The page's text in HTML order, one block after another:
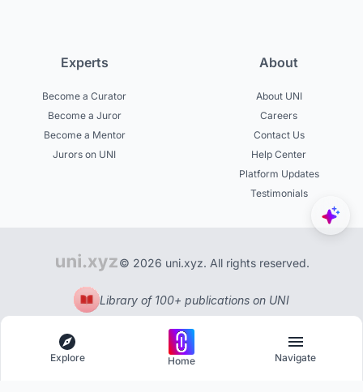
Experts
Become a Curator
Become a Juror
Become a Mentor
Jurors on UNI
About
About UNI
Careers
Contact Us
Help Center
Platform Updates
Testimonials
© 2026 uni.xyz. All rights reserved.
Library of 100+ publications on UNI
Explore Home Navigate